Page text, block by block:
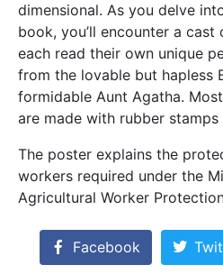
dimensional. As you delve
book, you’ll encounter a
each read their own unique
from the lovable but hapless
formidable Aunt Agatha.
are made with rubber stamps
The poster explains the
workers required under the
Agricultural Worker
Facebook